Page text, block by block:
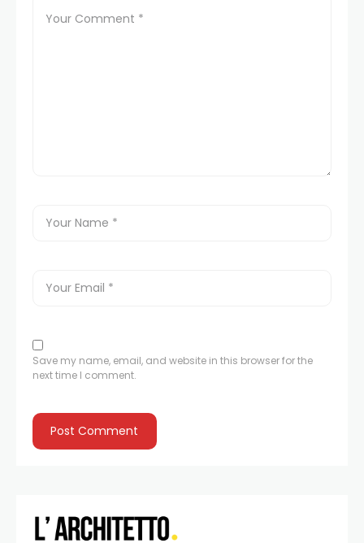
Save my name, email, and website in this browser for the
next time I comment.